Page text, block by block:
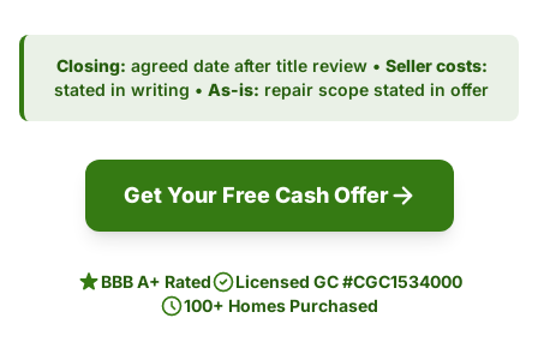
Closing: agreed date after title review • Seller costs:
stated in writing • As-is: repair scope stated in offer
Get Your Free Cash Offer
BBB A+ Rated
Licensed GC #CGC1534000
100+ Homes Purchased